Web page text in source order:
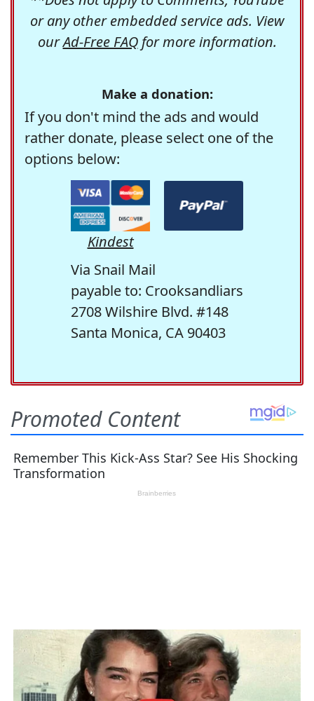
or any other embedded service ads. View
ourAd-Free FAQfor more information.
Make a donation:
If you don't mind the ads and would
rather donate, please select one of the
options below:
Kindest
Via Snail Mail
payable to: Crooksandliars
2708 Wilshire Blvd. #148
Santa Monica, CA 90403